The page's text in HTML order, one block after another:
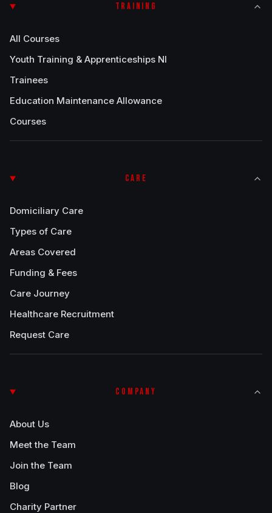
TRAINING
All Courses
Youth Training & Apprenticeships NI
Trainees
Education Maintenance Allowance
Courses
CARE
Domiciliary Care
Types of Care
Areas Covered
Funding & Fees
Care Journey
Healthcare Recruitment
Request Care
COMPANY
About Us
Meet the Team
Join the Team
Blog
Charity Partner